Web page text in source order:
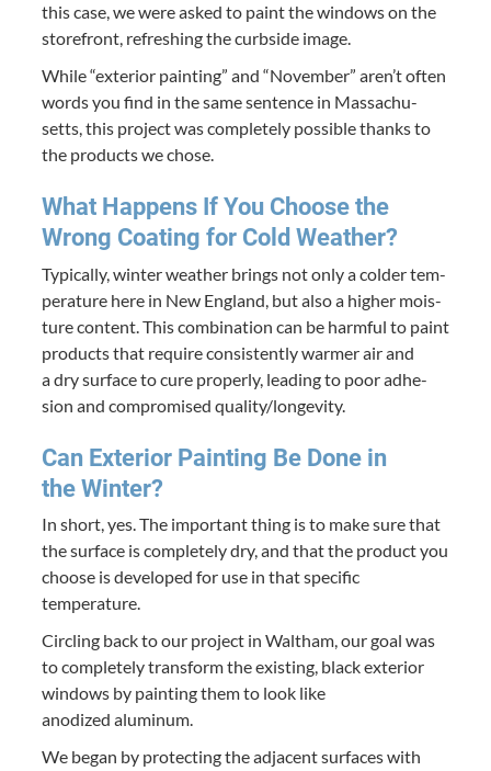
this case, we were asked to paint the win­dows on the
store­front, refresh­ing the curb­side image.
While“exte­ri­or paint­ing” and “Novem­ber” aren’t often
words you find in the same sen­tence in Mass­a­chu­
setts, this project was com­plete­ly pos­si­ble thanks to
the prod­ucts we chose.
What Hap­pens If You Choose the
Wrong Coat­ing for Cold Weather?
Typ­i­cal­ly, win­ter weath­er brings not only a cold­er tem­
per­a­ture here in New Eng­land, but also a high­er mois­
ture con­tent. This com­bi­na­tion can be harm­ful to paint
prod­ucts that require con­sis­tent­ly warmer air and
a dry sur­face to cure prop­er­ly, lead­ing to poor adhe­
sion and com­pro­mised quality/​longevity.
Can Exte­ri­or Paint­ing Be Done in
the Winter?
In short, yes. The impor­tant thing is to make sure that
the sur­face is com­plete­ly dry, and that the prod­uct you
choose is devel­oped for use in that spe­cif­ic
temperature.
Cir­cling back to our project in Waltham, our goal was
to com­plete­ly trans­form the exist­ing, black exte­ri­or
win­dows by paint­ing them to look like
anodized aluminum.
We began by pro­tect­ing the adja­cent sur­faces with